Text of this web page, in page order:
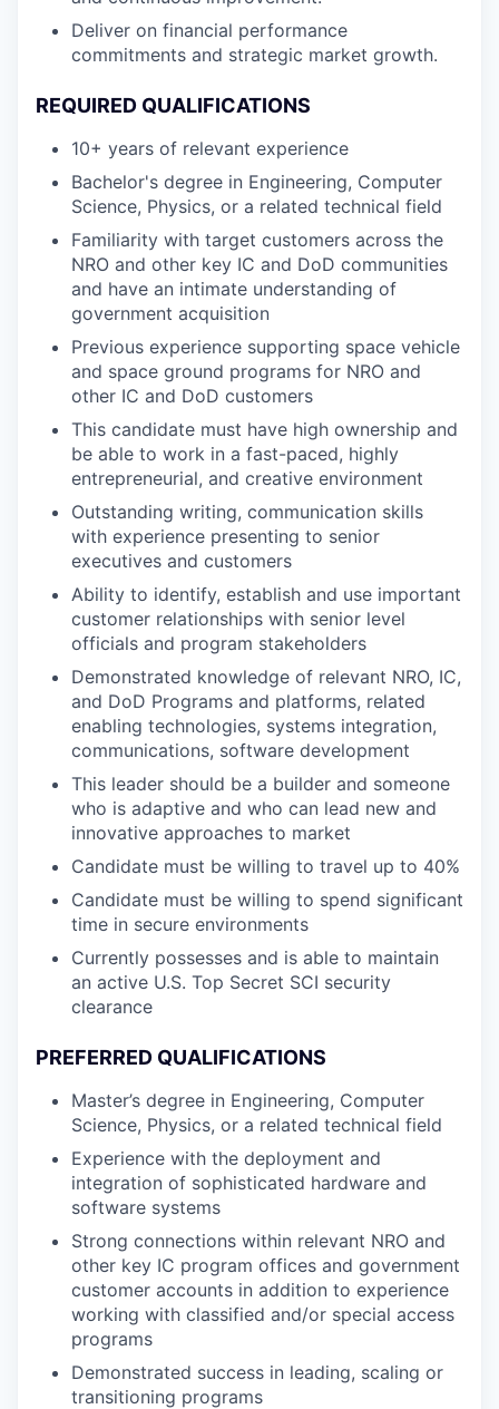
Deliver on financial performance
commitments and strategic market growth.
REQUIRED QUALIFICATIONS
10+ years of relevant experience
Bachelor's degree in Engineering, Computer
Science, Physics, or a related technical field
Familiarity with target customers across the
NRO and other key IC and DoD communities
and have an intimate understanding of
government acquisition
Previous experience supporting space vehicle
and space ground programs for NRO and
other IC and DoD customers
This candidate must have high ownership and
be able to work in a fast-paced, highly
entrepreneurial, and creative environment
Outstanding writing, communication skills
with experience presenting to senior
executives and customers
Ability to identify, establish and use important
customer relationships with senior level
officials and program stakeholders
Demonstrated knowledge of relevant NRO, IC,
and DoD Programs and platforms, related
enabling technologies, systems integration,
communications, software development
This leader should be a builder and someone
who is adaptive and who can lead new and
innovative approaches to market
Candidate must be willing to travel up to 40%
Candidate must be willing to spend significant
time in secure environments
Currently possesses and is able to maintain
an active U.S. Top Secret SCI security
clearance
PREFERRED QUALIFICATIONS
Master’s degree in Engineering, Computer
Science, Physics, or a related technical field
Experience with the deployment and
integration of sophisticated hardware and
software systems
Strong connections within relevant NRO and
other key IC program offices and government
customer accounts in addition to experience
working with classified and/or special access
programs
Demonstrated success in leading, scaling or
transitioning programs